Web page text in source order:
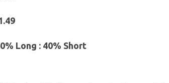
Long : 40% Short